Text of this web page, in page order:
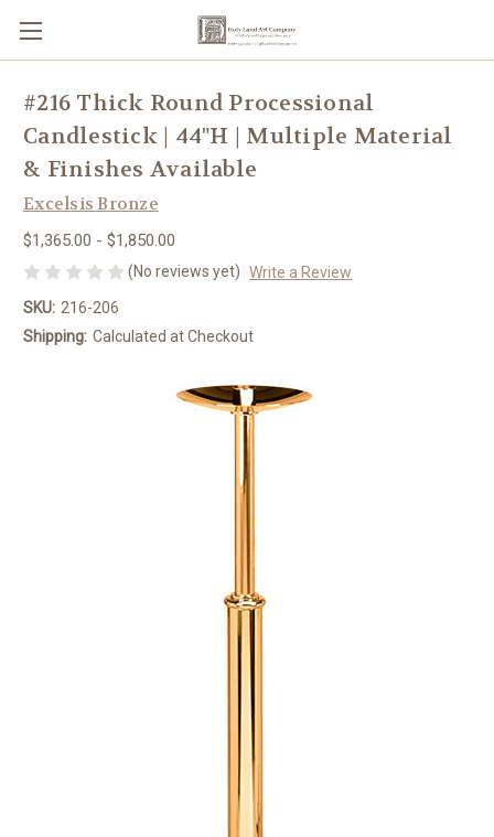
#216 Thick Round Processional
Candlestick | 44"H | Multiple Material
& Finishes Available
Excelsis Bronze
$1,365.00 - $1,850.00
(No reviews yet) Write a Review
SKU: 216-206
Shipping: Calculated at Checkout